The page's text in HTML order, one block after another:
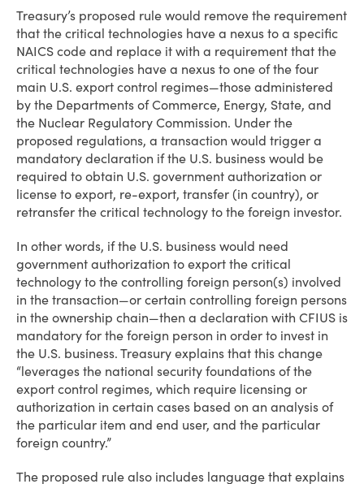
Treasury’s proposed rule would remove the requirement
that the critical technologies have a nexus to a specific
NAICS code and replace it with a requirement that the
critical technologies have a nexus to one of the four
main U.S. export control regimes—those administered
by the Departments of Commerce, Energy, State, and
the Nuclear Regulatory Commission. Under the
proposed regulations, a transaction would trigger a
mandatory declaration if the U.S. business would be
required to obtain U.S. government authorization or
license to export, re-export, transfer (in country), or
retransfer the critical technology to the foreign investor.
In other words, if the U.S. business would need
government authorization to export the critical
technology to the controlling foreign person(s) involved
in the transaction—or certain controlling foreign persons
in the ownership chain—then a declaration with CFIUS is
mandatory for the foreign person in order to invest in
the U.S. business. Treasury explains that this change
“leverages the national security foundations of the
export control regimes, which require licensing or
authorization in certain cases based on an analysis of
the particular item and end user, and the particular
foreign country.”
The proposed rule also includes language that explains